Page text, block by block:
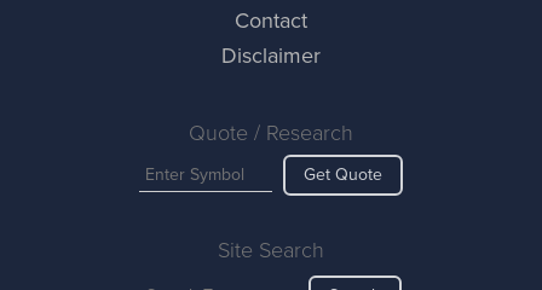
Contact
Disclaimer
Quote / Research
Get Quote
Site Search